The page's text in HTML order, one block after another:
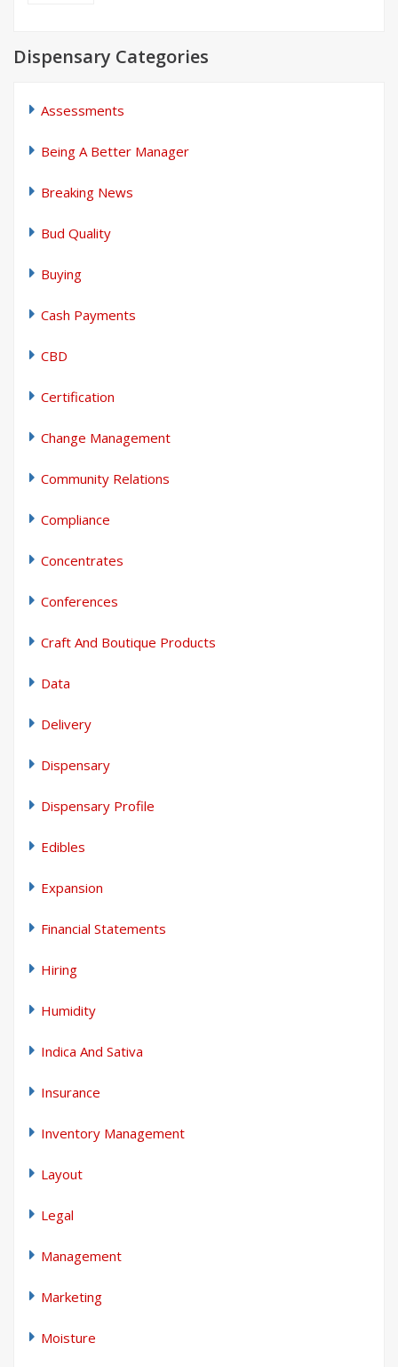
Dispensary Categories
Assessments
Being A Better Manager
Breaking News
Bud Quality
Buying
Cash Payments
CBD
Certification
Change Management
Community Relations
Compliance
Concentrates
Conferences
Craft And Boutique Products
Data
Delivery
Dispensary
Dispensary Profile
Edibles
Expansion
Financial Statements
Hiring
Humidity
Indica And Sativa
Insurance
Inventory Management
Layout
Legal
Management
Marketing
Moisture